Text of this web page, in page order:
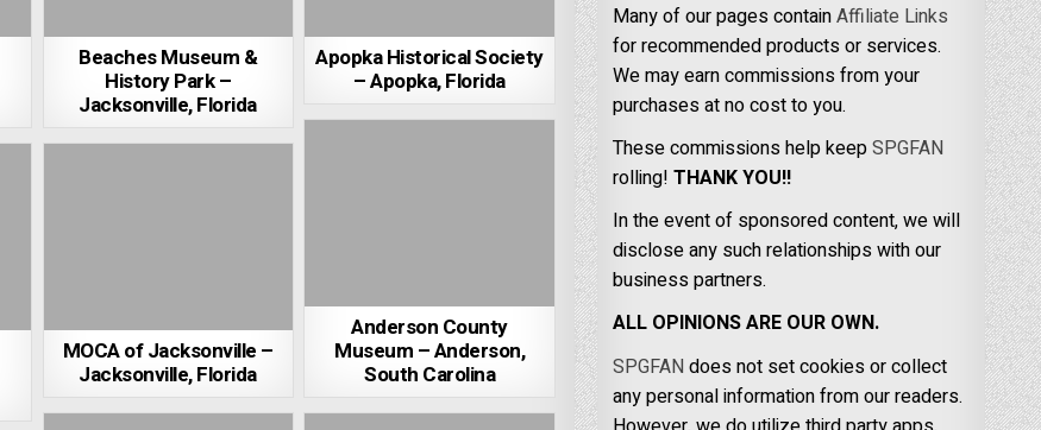
Beaches Museum &
History Park –
Jacksonville, Florida
Apopka Historical Society
– Apopka, Florida
Anderson County
Museum – Anderson,
South Carolina
MOCA of Jacksonville –
Jacksonville, Florida
Many of our pages containAffiliate Links
for recommended products or services.
We may earn commissions from your
purchases at no cost to you.
These commissions help keepSPGFAN
rolling! THANK YOU!!
In the event of sponsored content, we will
disclose any such relationships with our
business partners.
ALL OPINIONS ARE OUR OWN.
SPGFANdoes not set cookies or collect
any personal information from our readers.